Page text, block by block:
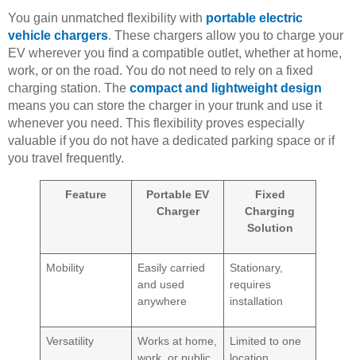
You gain unmatched flexibility with portable electric
vehicle chargers. These chargers allow you to charge your
EV wherever you find a compatible outlet, whether at home,
work, or on the road. You do not need to rely on a fixed
charging station. The compact and lightweight design
means you can store the charger in your trunk and use it
whenever you need. This flexibility proves especially
valuable if you do not have a dedicated parking space or if
you travel frequently.
Feature
Portable EV
Charger
Fixed
Charging
Solution
Mobility
Easily carried
and used
anywhere
Stationary,
requires
installation
Versatility
Works at home,
Limited to one